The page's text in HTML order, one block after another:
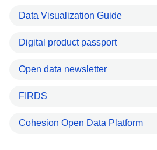
Data Visualization Guide
Digital product passport
Open data newsletter
FIRDS
Cohesion Open Data Platform